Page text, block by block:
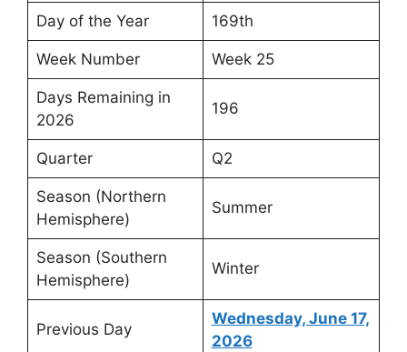
Day of the Year 169th
Week Number Week 25
Days Remaining in
2026
196
Quarter Q2
Season (Northern
Hemisphere)
Summer
Season (Southern
Hemisphere)
Winter
Previous Day
Wednesday, June 17,
2026